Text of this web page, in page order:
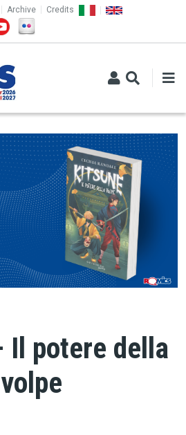
Archive Credits
Il potere della
volpe